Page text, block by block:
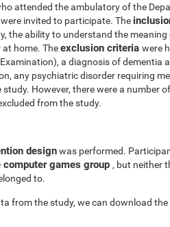
attended the ambulatory of the
invited to participate. The
the ability to understand the
home. Theexclusion criteria were
a diagnosis of dementia
any psychiatric disorder requiring
However, there were a number
from the study.
designwas performed.
computer games group , but neither
to.
from the study, we can download